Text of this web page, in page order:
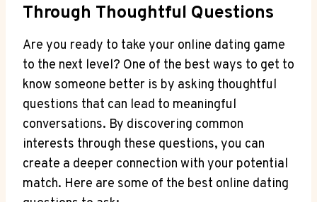
Through Thoughtful Questions
Are you‍ ready to take your online dating‍ game
to ‌the next level? One ⁣of the ⁢best ways to get to
know someone better is by asking thoughtful
questions that can lead to meaningful
conversations. By discovering common
interests through these questions, you can
create a ​deeper​ connection with ‍your ‍potential
match. Here are some of the ‍best online⁤ dating